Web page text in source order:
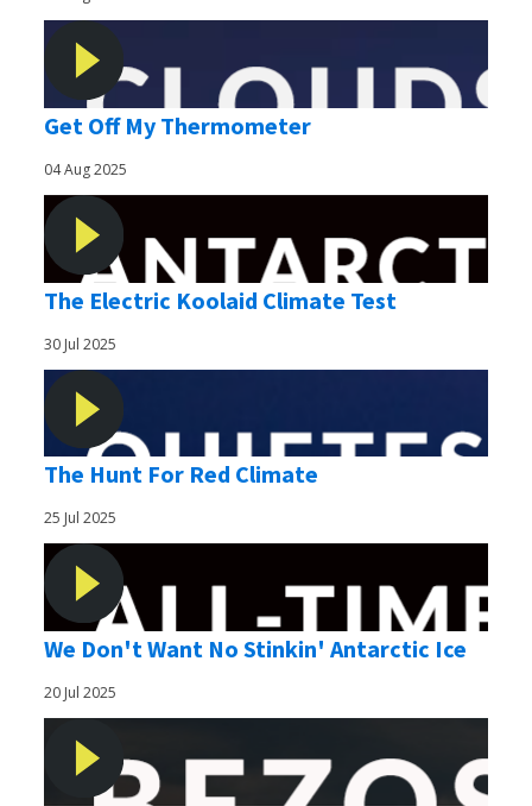
Get Off My Thermometer
04 Aug 2025
The Electric Koolaid Climate Test
30 Jul 2025
The Hunt For Red Climate
25 Jul 2025
We Don't Want No Stinkin' Antarctic Ice
20 Jul 2025